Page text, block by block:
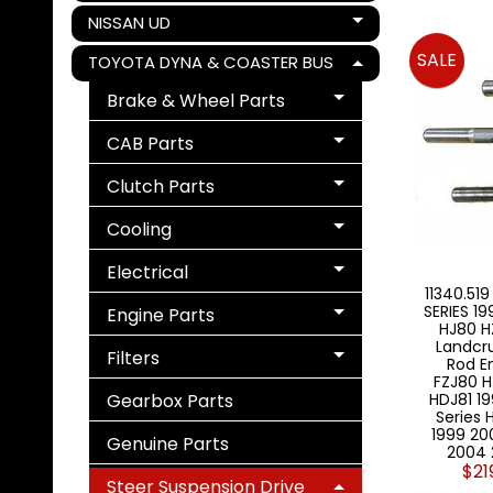
NISSAN UD
Expand child menu
TOYOTA DYNA & COASTER BUS
Expand child menu
Brake & Wheel Parts
Expand child menu
CAB Parts
Expand child menu
Clutch Parts
Expand child menu
Cooling
Expand child menu
Electrical
Expand child menu
Engine Parts
Expand child menu
Filters
Expand child menu
Gearbox Parts
Genuine Parts
Steer Suspension Drive
SERIES
HJ80
Rod
FZJ80
HDJ81
Series
1999
2004
SALE